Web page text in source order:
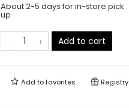
About 2-5 days for in-store pick
up
Add to cart
Add tofavorites Registry